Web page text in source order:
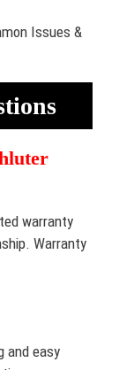
warranty
Warranty
and easy